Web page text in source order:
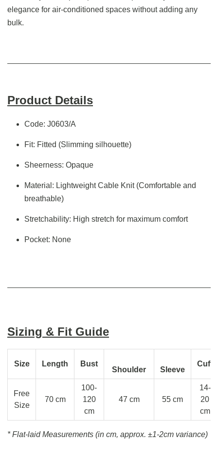
elegance for air-conditioned spaces without adding any
bulk.
Product Details
Code: J0603/A
Fit: Fitted (Slimming silhouette)
Sheerness: Opaque
Material: Lightweight Cable Knit (Comfortable and
breathable)
Stretchability: High stretch for maximum comfort
Pocket: None
Sizing & Fit Guide
Size Length Bust
Shoulder Sleeve
Cuff
Free
Size
70 cm
100-
120
cm
47 cm 55 cm
14-
20
cm
* Flat-laid Measurements (in cm, approx. ±1-2cm variance)